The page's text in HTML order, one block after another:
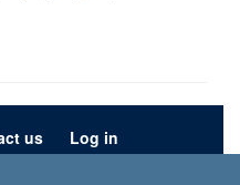
us Log in